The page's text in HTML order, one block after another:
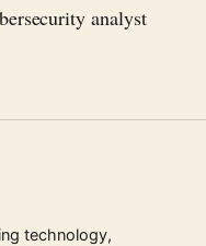
analyst
technology,